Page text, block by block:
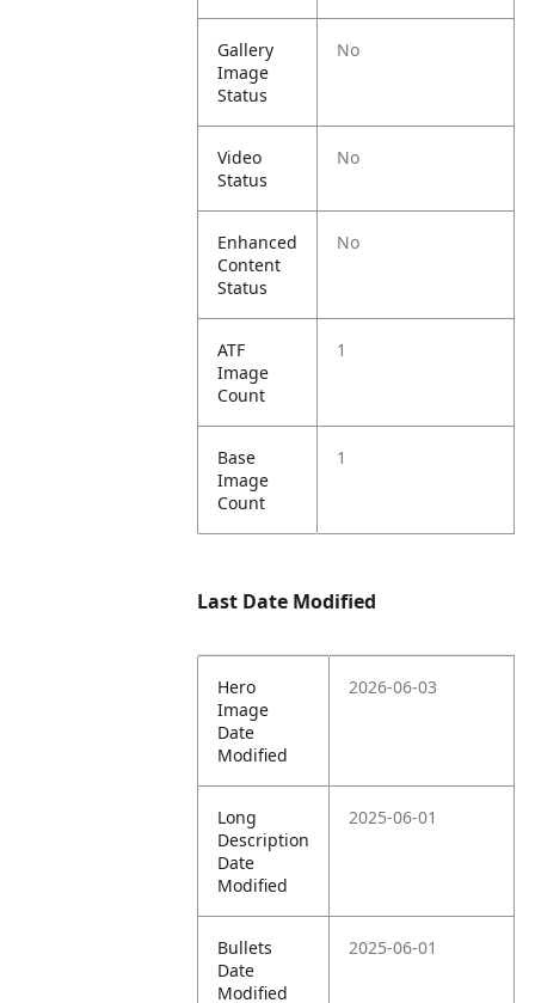
Gallery
Image
Status
No
Video
Status
No
Enhanced
Content
Status
No
ATF
Image
Count
1
Base
Image
Count
1
Last Date Modified
Hero
Image
Date
Modified
2026-06-03
Long
Description
Date
Modified
2025-06-01
Bullets
Date
Modified
2025-06-01